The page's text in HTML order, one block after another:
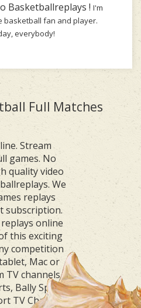
Basketballreplays ! I'm
basketball fan and player.
everybody!
Full Matches
Stream
games. No
quality video
We
replays
subscription.
online
this exciting
competition
Mac or
TV channels
Bally Sports
TV Channels.